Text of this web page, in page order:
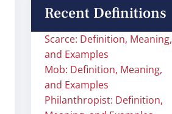
Recent Definitions
Scarce: Definition, Meaning,
and Examples
Mob: Definition, Meaning,
and Examples
Philanthropist: Definition,